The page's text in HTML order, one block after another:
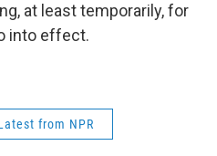
at least temporarily, for
into effect.
from NPR